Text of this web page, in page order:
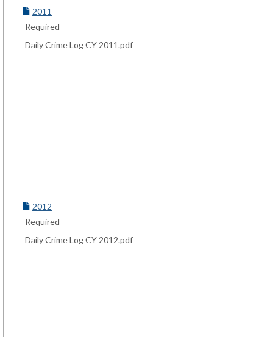
2011
Required
Daily Crime Log CY 2011.pdf
2012
Required
Daily Crime Log CY 2012.pdf